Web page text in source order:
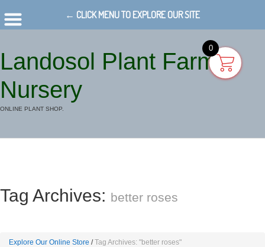
Landosol Plant Farm
Nursery
ONLINE PLANT SHOP.
Tag Archives: better roses
Explore Our Online Store Tag Archives: "better roses"
0
← CLICK MENU TO EXPLORE OUR SITE